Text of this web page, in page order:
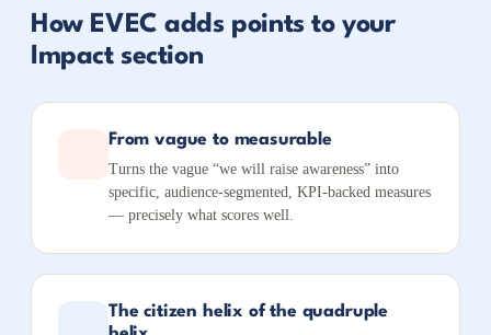
How EVEC adds points to your
Impact section
From vague to measurable
Turns the vague “we will raise awareness” into
specific, audience-segmented, KPI-backed measures
— precisely what scores well.
The citizen helix of the quadruple